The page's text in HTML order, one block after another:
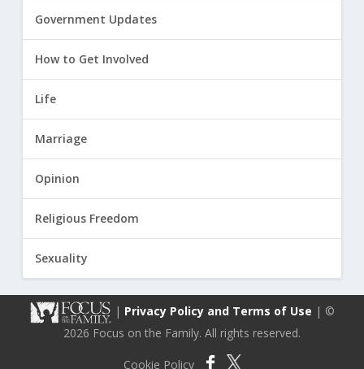
Government Updates
How to Get Involved
Life
Marriage
Opinion
Religious Freedom
Sexuality
| Privacy Policy and Terms of Use | ©
2026 Focus on the Family. All rights reserved.
Cookie Policy